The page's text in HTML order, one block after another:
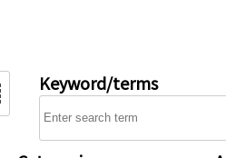
Keyword/terms